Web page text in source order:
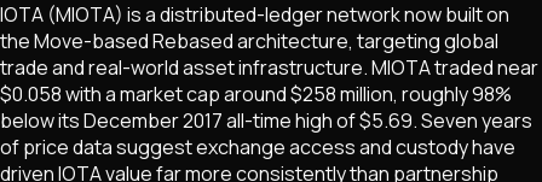
IOTA (MIOTA) is a distributed-ledger network now built on
the Move-based Rebased architecture, targeting global
trade and real-world asset infrastructure. MIOTA traded near
$0.058 with a market cap around $258 million, roughly 98%
below its December 2017 all-time high of $5.69. Seven years
of price data suggest exchange access and custody have
driven IOTA value far more consistently than partnership